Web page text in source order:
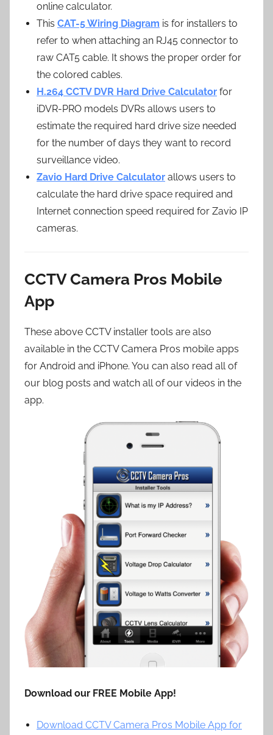
online calculator.
This CAT-5 Wiring Diagram is for installers to
refer to when attaching an RJ45 connector to
raw CAT5 cable. It shows the proper order for
the colored cables.
H.264 CCTV DVR Hard Drive Calculator for
iDVR-PRO models DVRs allows users to
estimate the required hard drive size needed
for the number of days they want to record
surveillance video.
Zavio Hard Drive Calculator allows users to
calculate the hard drive space required and
Internet connection speed required for Zavio IP
cameras.
CCTV Camera Pros Mobile
App
These above CCTV installer tools are also
available in the CCTV Camera Pros mobile apps
for Android and iPhone. You can also read all of
our blog posts and watch all of our videos in the
app.
Download our FREE Mobile App!
Download CCTV Camera Pros Mobile App for